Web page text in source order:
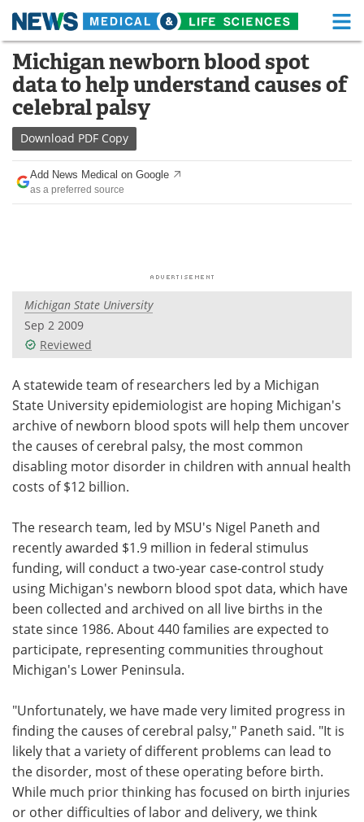
Skip
content
Medical Home Life Sciences Home
About Functional Food
News
Drugs
Interviews White Papers
Videos
Meet the Team Advertise
Search Become a Member
Michigan newborn blood spot
data to help understand causes of
celebral palsy
Download PDF Copy
Add News Medical on Google
as a preferred source
Michigan State University
Sep 2 2009
Reviewed
A statewide team of researchers led by a Michigan
State University epidemiologist are hoping Michigan's
archive of newborn blood spots will help them uncover
the causes of cerebral palsy, the most common
disabling motor disorder in children with annual health
costs of $12 billion.
The research team, led by MSU's Nigel Paneth and
recently awarded $1.9 million in federal stimulus
funding, will conduct a two-year case-control study
using Michigan's newborn blood spot data, which have
been collected and archived on all live births in the
state since 1986. About 440 families are expected to
participate, representing communities throughout
Michigan's Lower Peninsula.
"Unfortunately, we have made very limited progress in
finding the causes of cerebral palsy," Paneth said. "It is
likely that a variety of different problems can lead to
the disorder, most of these operating before birth.
While much prior thinking has focused on birth injuries
or other difficulties of labor and delivery, we think